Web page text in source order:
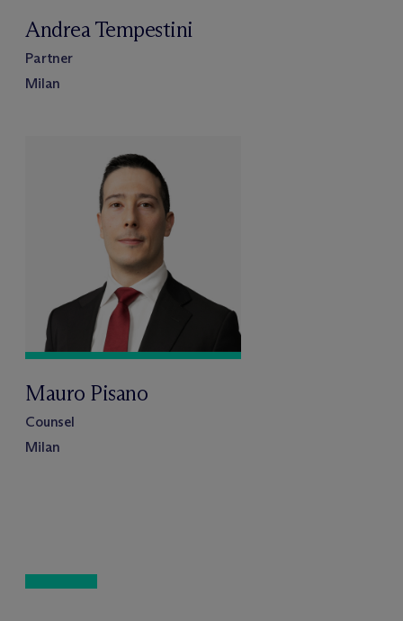
Andrea Tempestini
Partner
Milan
Mauro Pisano
Counsel
Milan